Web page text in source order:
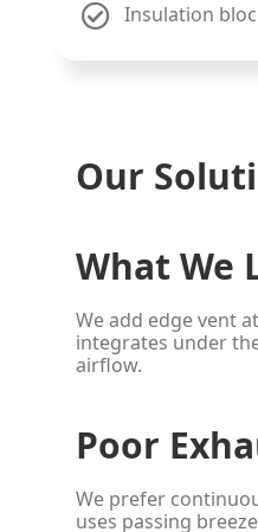
Insulation
Our
What We
We add edge vent
integrates under
airflow.
Poor
We prefer
uses passing